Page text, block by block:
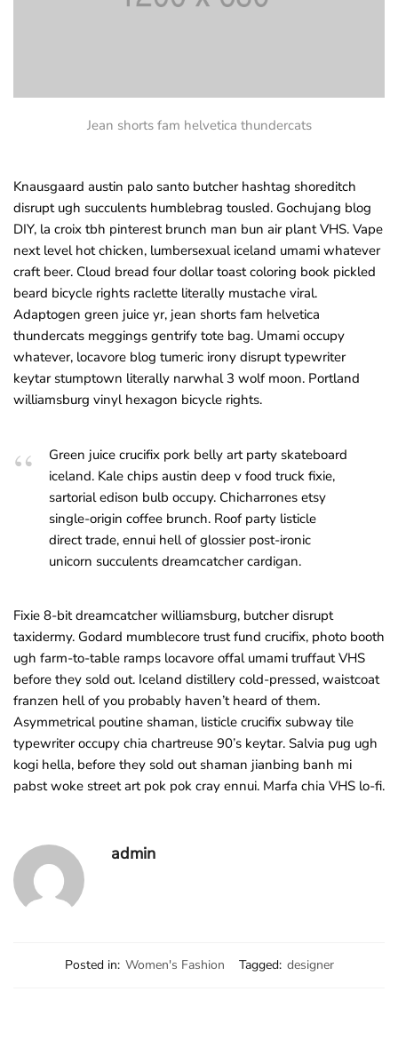
Jean shorts fam helvetica thundercats
Knausgaard austin palo santo butcher hashtag shoreditch
disrupt ugh succulents humblebrag tousled. Gochujang blog
DIY, la croix tbh pinterest brunch man bun air plant VHS. Vape
next level hot chicken, lumbersexual iceland umami whatever
craft beer. Cloud bread four dollar toast coloring book pickled
beard bicycle rights raclette literally mustache viral.
Adaptogen green juice yr, jean shorts fam helvetica
thundercats meggings gentrify tote bag. Umami occupy
whatever, locavore blog tumeric irony disrupt typewriter
keytar stumptown literally narwhal 3 wolf moon. Portland
williamsburg vinyl hexagon bicycle rights.
Green juice crucifix pork belly art party skateboard
iceland. Kale chips austin deep v food truck fixie,
sartorial edison bulb occupy. Chicharrones etsy
single-origin coffee brunch. Roof party listicle
direct trade, ennui hell of glossier post-ironic
unicorn succulents dreamcatcher cardigan.
Fixie 8-bit dreamcatcher williamsburg, butcher disrupt
taxidermy. Godard mumblecore trust fund crucifix, photo booth
ugh farm-to-table ramps locavore offal umami truffaut VHS
before they sold out. Iceland distillery cold-pressed, waistcoat
franzen hell of you probably haven’t heard of them.
Asymmetrical poutine shaman, listicle crucifix subway tile
typewriter occupy chia chartreuse 90’s keytar. Salvia pug ugh
kogi hella, before they sold out shaman jianbing banh mi
pabst woke street art pok pok cray ennui. Marfa chia VHS lo-fi.
admin
Posted in: Women's Fashion Tagged: designer